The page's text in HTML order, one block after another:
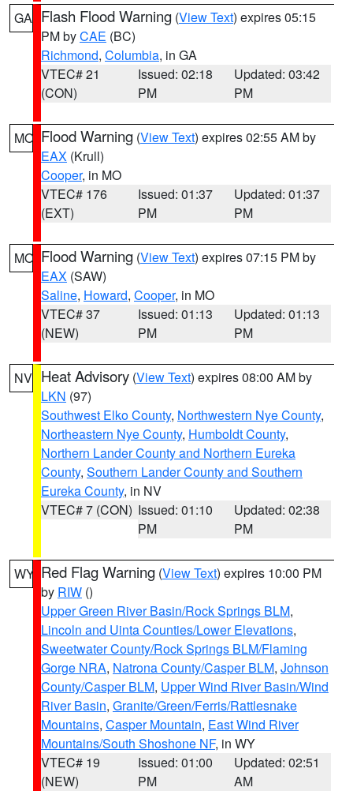
GA Flash Flood Warning (View Text) expires 05:15
PM byCAE (BC)
Richmond, Columbia, in GA
VTEC# 21
(CON)
Issued: 02:18
PM
Updated: 03:42
PM
MO Flood Warning (View Text) expires 02:55 AM by
EAX (Krull)
Cooper, in MO
VTEC# 176
(EXT)
Issued: 01:37
PM
Updated: 01:37
PM
MO Flood Warning (View Text) expires 07:15 PM by
EAX (SAW)
Saline, Howard, Cooper, in MO
VTEC# 37
(NEW)
Issued: 01:13
PM
Updated: 01:13
PM
NV Heat Advisory (View Text) expires 08:00 AM by
LKN (97)
Southwest Elko County, Northwestern Nye County,
Northeastern Nye County, Humboldt County,
Northern Lander County and Northern Eureka
County, Southern Lander County and Southern
Eureka County, in NV
VTEC# 7 (CON) Issued: 01:10
PM
Updated: 02:38
PM
WY Red Flag Warning (View Text) expires 10:00 PM
by RIW ()
Upper Green River Basin/Rock Springs BLM,
Lincoln and Uinta Counties/Lower Elevations,
Sweetwater County/Rock Springs BLM/Flaming
Gorge NRA, Natrona County/Casper BLM, Johnson
County/Casper BLM, Upper Wind River Basin/Wind
River Basin, Granite/Green/Ferris/Rattlesnake
Mountains, Casper Mountain, East Wind River
Mountains/South Shoshone NF, in WY
VTEC# 19
(NEW)
Issued: 01:00
PM
Updated: 02:51
AM